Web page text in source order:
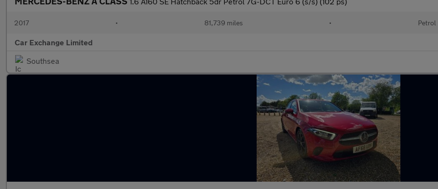
2017 • 81,739 miles • Petrol
Car Exchange Limited
Southsea